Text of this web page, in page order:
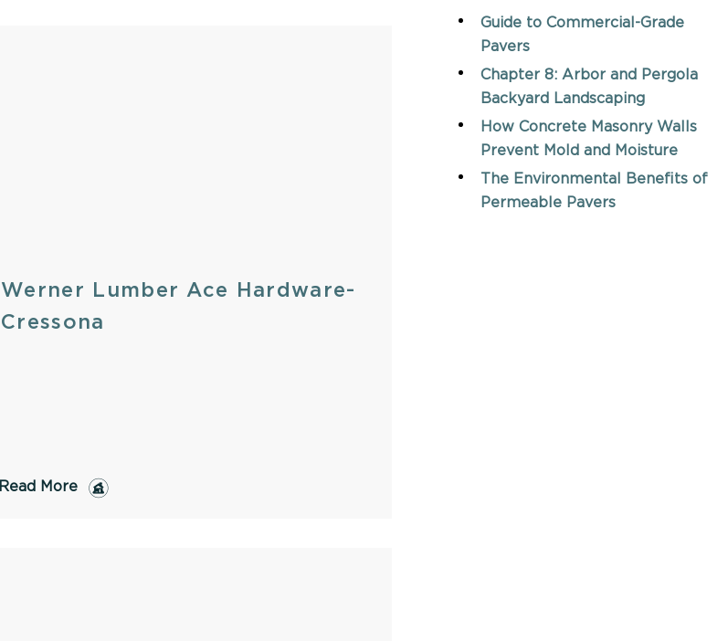
Guide to Commercial-Grade
Pavers
Chapter 8: Arbor and Pergola
Backyard Landscaping
How Concrete Masonry Walls
Prevent Mold and Moisture
The Environmental Benefits of
Permeable Pavers
Werner Lumber Ace Hardware-
Cressona
Read More